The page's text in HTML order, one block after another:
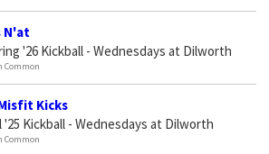
N'at
'26 Kickball - Wednesdays at Dilworth
Common
Kicks
'25 Kickball - Wednesdays at Dilworth
Common